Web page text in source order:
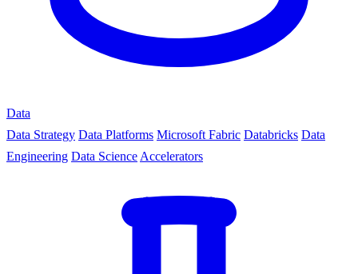
Data
Data Strategy Data Platforms Microsoft Fabric Databricks Data
Engineering Data Science Accelerators